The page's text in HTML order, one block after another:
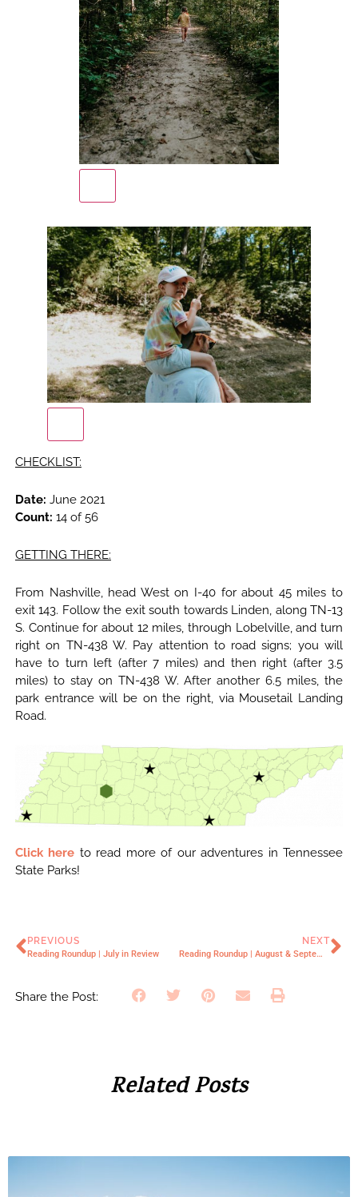
CHECKLIST:
Date: June 2021
Count: 14 of 56
GETTING THERE:
From Nashville, head West on I-40 for about 45 miles to
exit 143. Follow the exit south towards Linden, along TN-13
S. Continue for about 12 miles, through Lobelville, and turn
right on TN-438 W. Pay attention to road signs; you will
have to turn left (after 7 miles) and then right (after 3.5
miles) to stay on TN-438 W. After another 6.5 miles, the
park entrance will be on the right, via Mousetail Landing
Road.
Click here to read more of our adventures in Tennessee
State Parks!
PREVIOUS
Reading Roundup | July in Review
NEXT
Reading Roundup | August & September in Review
Share the Post:
Related Posts